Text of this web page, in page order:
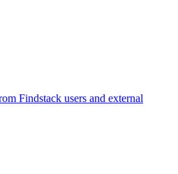
Findstack users and external